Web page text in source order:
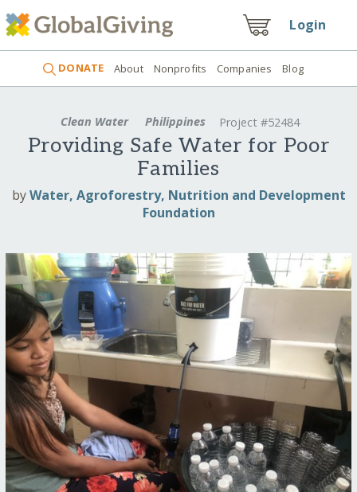
Login
DONATE About Nonprofits Companies Blog
Clean Water Philippines Project #52484
Providing Safe Water for Poor
Families
byWater, Agroforestry, Nutrition and Development
Foundation